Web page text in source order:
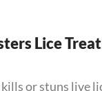
Lice
or stuns live